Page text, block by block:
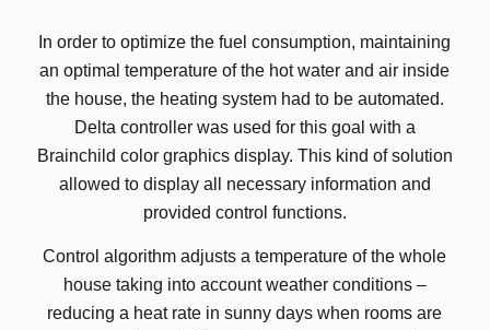
In order to optimize the fuel consumption, maintaining
an optimal temperature of the hot water and air inside
the house, the heating system had to be automated.
Delta controller was used for this goal with a
Brainchild color graphics display. This kind of solution
allowed to display all necessary information and
provided control functions.
Control algorithm adjusts a temperature of the whole
house taking into account weather conditions –
reducing a heat rate in sunny days when rooms are